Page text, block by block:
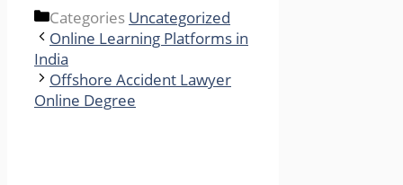
Categories Uncategorized
Online Learning Platforms in
India
Offshore Accident Lawyer
Online Degree